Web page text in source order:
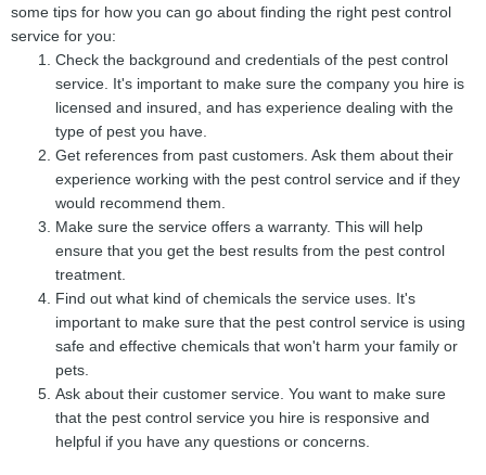
some tips for how you can go about finding the right pest control
service for you:
Check the background and credentials of the pest control
service. It's important to make sure the company you hire is
licensed and insured, and has experience dealing with the
type of pest you have.
Get references from past customers. Ask them about their
experience working with the pest control service and if they
would recommend them.
Make sure the service offers a warranty. This will help
ensure that you get the best results from the pest control
treatment.
Find out what kind of chemicals the service uses. It's
important to make sure that the pest control service is using
safe and effective chemicals that won't harm your family or
pets.
Ask about their customer service. You want to make sure
that the pest control service you hire is responsive and
helpful if you have any questions or concerns.